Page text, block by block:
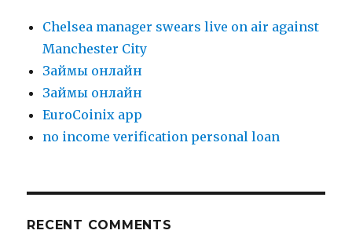
Chelsea manager swears live on air against
Manchester City
Зaймы oнлaйн
Зaймы oнлaйн
EuroCoinix app
no income verification personal loan
RECENT COMMENTS